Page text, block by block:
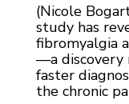
(Nicole
study has
fibromyalgia
—a discovery
faster
the chronic